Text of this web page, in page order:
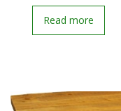
Read more